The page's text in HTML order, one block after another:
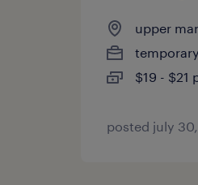
upper
temporary
$19 - $21
posted july